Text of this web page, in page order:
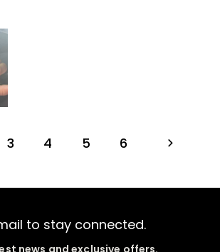
3 4 5 6
to stay connected.